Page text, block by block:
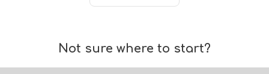
Not sure where to start?